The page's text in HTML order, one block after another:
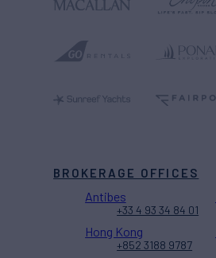
BROKERAGE OFFICES
Antibes
+33 4 93 34 84 01
Hong Kong
+852 3188 9787